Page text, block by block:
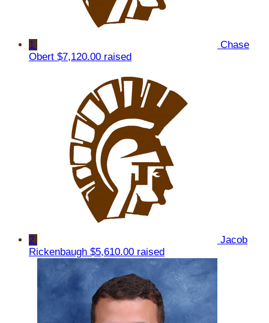
1
Chase
Obert $7,120.00 raised
2
Jacob
Rickenbaugh $5,610.00 raised